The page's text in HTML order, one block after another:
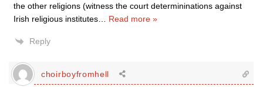
the other religions (witness the court determininations against
Irish religious institutes
Read more »
Reply
choirboyfromhell